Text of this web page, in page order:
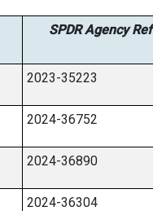
SPDR Agency Ref
2023-35223
2024-36752
2024-36890
2024-36304